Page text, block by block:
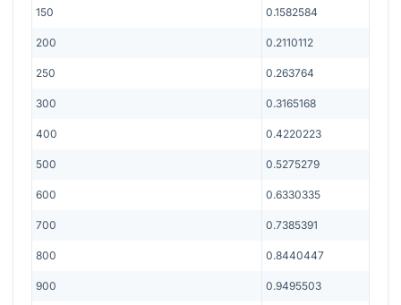
150 0.1582584
200 0.2110112
250 0.263764
300 0.3165168
400 0.4220223
500 0.5275279
600 0.6330335
700 0.7385391
800 0.8440447
900 0.9495503